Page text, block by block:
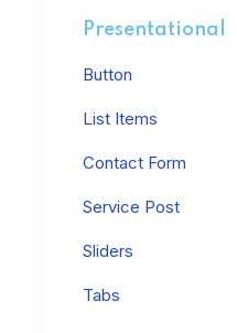
Presentational
Button
List Items
Contact Form
Service Post
Sliders
Tabs